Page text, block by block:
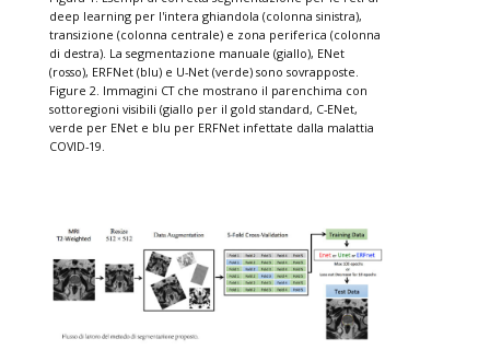
deep learning per l'intera ghiandola (colonna sinistra),
transizione (colonna centrale) e zona periferica (colonna
di destra). La segmentazione manuale (giallo), ENet
(rosso), ERFNet (blu) e U-Net (verde) sono sovrapposte.
Figure 2. Immagini CT che mostrano il parenchima con
sottoregioni visibili (giallo per il gold standard, C-ENet,
verde per ENet e blu per ERFNet infettate dalla malattia
COVID-19.